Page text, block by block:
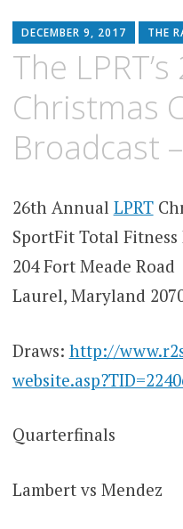
DECEMBER 9, 2017 THE
The
Christmas
Broadcast
26th Annual LPRT
SportFit Total Fitness
204 Fort Meade Road
Laurel, Maryland
Draws: http://
Quarterfinals
Lambert vs Mendez